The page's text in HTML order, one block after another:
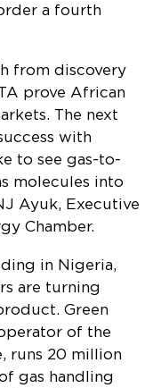
a fourth
from discovery
prove African
The next
with
to see gas-to-
molecules into
Ayuk, Executive
Chamber.
in Nigeria,
are turning
Green
of the
runs 20 million
gas handling